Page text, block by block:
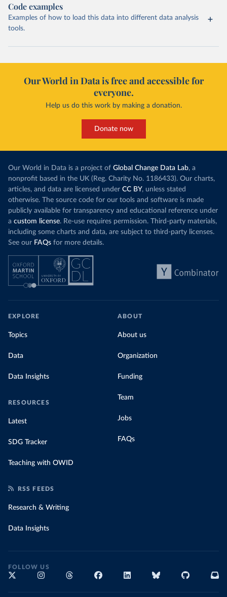
Code examples
Examples of how to load this data into different data analysis
tools.
Our World in Data is free and accessible for
everyone.
Help us do this work by making a donation.
Donate now
Our World in Data is a project of Global Change Data Lab, a
nonprofit based in the UK (Reg. Charity No. 1186433). Our charts,
articles, and data are licensed under CC BY, unless stated
otherwise. The source code for our tools and software is made
publicly available for transparency and educational reference under
a custom license. Re-use requires permission. Third-party materials,
including some charts and data, are subject to third-party licenses.
See our FAQs for more details.
EXPLORE
Topics
Data
Data Insights
RESOURCES
Latest
SDG Tracker
Teaching with OWID
ABOUT
About us
Organization
Funding
Team
Jobs
FAQs
RSS FEEDS
Research & Writing
Data Insights
FOLLOW US